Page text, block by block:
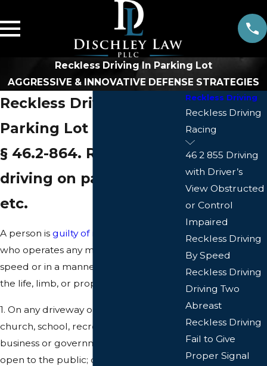
Reckless Driving In Parking Lot
AGGRESSIVE & INNOVATIVE DEFENSE STRATEGIES
Reckless Driving in a
Parking Lot in Virginia
§ 46.2-864. Reckless
driving on parking lots,
etc.
A person is guilty of reckless driving
who operates any motor vehicle at a
speed or in a manner so as to endanger
the life, limb, or property of any person:
1. On any driveway or premises of a
church, school, recreational facility, or
business or governmental property
open to the public; or
Reckless Driving
Reckless Driving
Racing
46 2 855 Driving
with Driver’s
View Obstructed
or Control
Impaired
Reckless Driving
By Speed
Reckless Driving
Driving Two
Abreast
Reckless Driving
Fail to Give
Proper Signal